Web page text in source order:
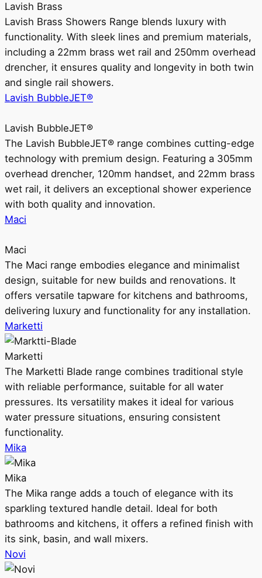
Lavish Brass
Lavish Brass Showers Range blends luxury with
functionality. With sleek lines and premium materials,
including a 22mm brass wet rail and 250mm overhead
drencher, it ensures quality and longevity in both twin
and single rail showers.
Lavish BubbleJET®
Lavish BubbleJET®
The Lavish BubbleJET® range combines cutting-edge
technology with premium design. Featuring a 305mm
overhead drencher, 120mm handset, and 22mm brass
wet rail, it delivers an exceptional shower experience
with both quality and innovation.
Maci
Maci
The Maci range embodies elegance and minimalist
design, suitable for new builds and renovations. It
offers versatile tapware for kitchens and bathrooms,
delivering luxury and functionality for any installation.
Marketti
Marketti
The Marketti Blade range combines traditional style
with reliable performance, suitable for all water
pressures. Its versatility makes it ideal for various
water pressure situations, ensuring consistent
functionality.
Mika
Mika
The Mika range adds a touch of elegance with its
sparkling textured handle detail. Ideal for both
bathrooms and kitchens, it offers a refined finish with
its sink, basin, and wall mixers.
Novi